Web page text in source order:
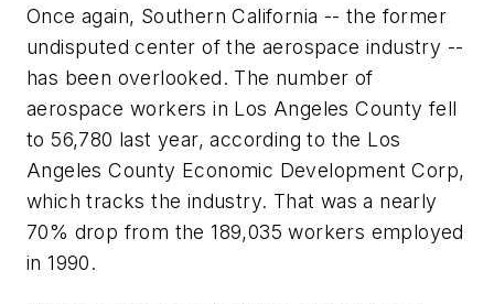
Once again, Southern California -- the former
undisputed center of the aerospace industry --
has been overlooked. The number of
aerospace workers in Los Angeles County fell
to 56,780 last year, according to the Los
Angeles County Economic Development Corp,
which tracks the industry. That was a nearly
70% drop from the 189,035 workers employed
in 1990.